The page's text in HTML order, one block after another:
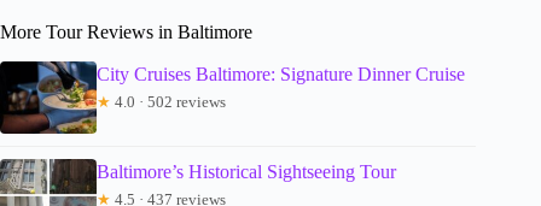
More Tour Reviews in Baltimore
City Cruises Baltimore: Signature Dinner Cruise
★ 4.0 · 502 reviews
Baltimore’s Historical Sightseeing Tour
★ 4.5 · 437 reviews